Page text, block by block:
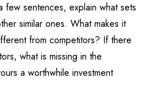
sentences, explain what sets
similar ones. What makes it
from competitors? If there
what is missing in the
a worthwhile investment